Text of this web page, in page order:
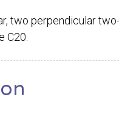
two perpendicular
C20.